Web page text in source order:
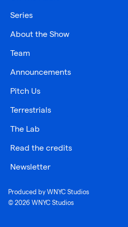
Series
About the Show
Team
Announcements
Pitch Us
Terrestrials
The Lab
Read the credits
Newsletter
Produced by WNYC Studios
© 2026 WNYC Studios